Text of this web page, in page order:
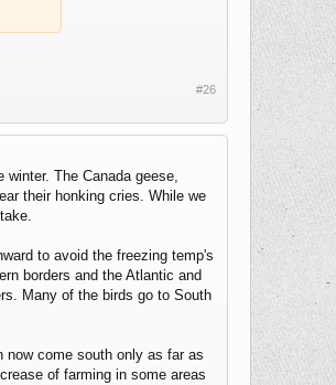
#26
The Canada geese,
their honking cries. While we
to avoid the freezing temp's
borders and the Atlantic and
Many of the birds go to South
now come south only as far as
of farming in some areas